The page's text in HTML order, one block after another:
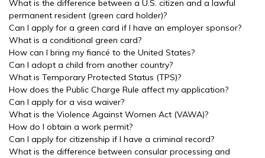
What is the difference between a U.S. citizen and a lawful
permanent resident (green card holder)?
Can I apply for a green card if I have an employer sponsor?
What is a conditional green card?
How can I bring my fiancé to the United States?
Can I adopt a child from another country?
What is Temporary Protected Status (TPS)?
How does the Public Charge Rule affect my application?
Can I apply for a visa waiver?
What is the Violence Against Women Act (VAWA)?
How do I obtain a work permit?
Can I apply for citizenship if I have a criminal record?
What is the difference between consular processing and